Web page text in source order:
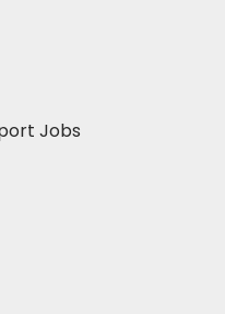
Jobs